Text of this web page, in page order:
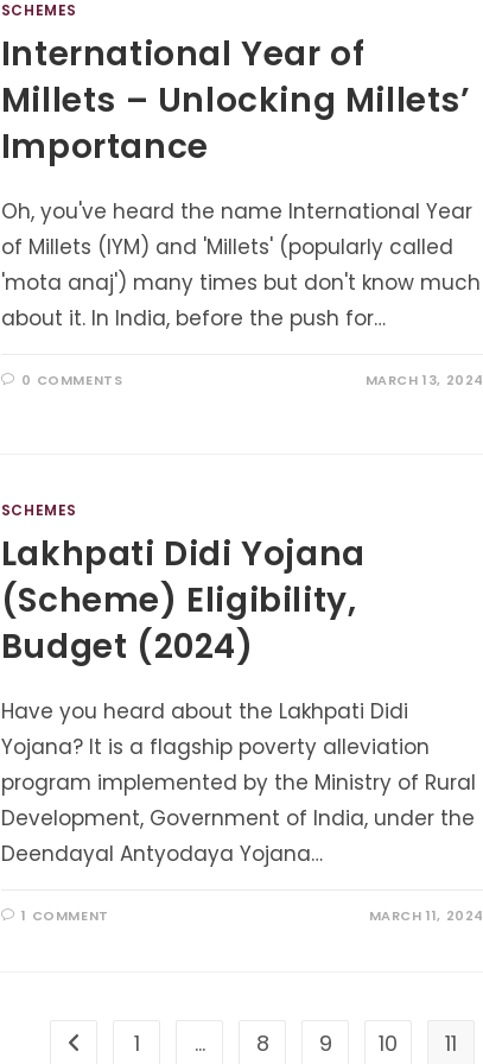
SCHEMES
International Year of
Millets – Unlocking Millets’
Importance
Oh, you've heard the name International Year
of Millets (IYM) and 'Millets' (popularly called
'mota anaj') many times but don't know much
about it. In India, before the push for…
0 COMMENTS MARCH 13, 2024
SCHEMES
Lakhpati Didi Yojana
(Scheme) Eligibility,
Budget (2024)
Have you heard about the Lakhpati Didi
Yojana? It is a flagship poverty alleviation
program implemented by the Ministry of Rural
Development, Government of India, under the
Deendayal Antyodaya Yojana…
1 COMMENT MARCH 11, 2024
Go to the previous page
1 … 8 9 10 11